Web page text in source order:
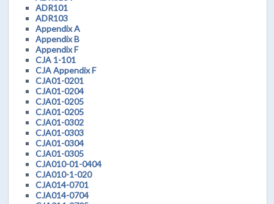
ADR101
ADR103
Appendix A
Appendix B
Appendix F
CJA 1-101
CJA Appendix F
CJA01-0201
CJA01-0204
CJA01-0205
CJA01-0205
CJA01-0302
CJA01-0303
CJA01-0304
CJA01-0305
CJA010-01-0404
CJA010-1-020
CJA014-0701
CJA014-0704